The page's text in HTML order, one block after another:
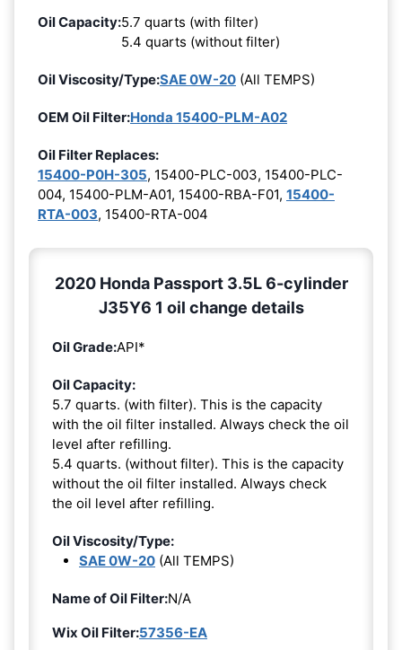
Oil Capacity:5.7 quarts (with filter)
5.4 quarts (without filter)
Oil Viscosity/Type:SAE 0W-20 (All TEMPS)
OEM Oil Filter:Honda 15400-PLM-A02
Oil Filter Replaces:
15400-P0H-305, 15400-PLC-003, 15400-PLC-
004, 15400-PLM-A01, 15400-RBA-F01, 15400-
RTA-003, 15400-RTA-004
2020 Honda Passport 3.5L 6-cylinder
J35Y6 1 oil change details
Oil Grade:API*
Oil Capacity:
5.7 quarts. (with filter). This is the capacity
with the oil filter installed. Always check the oil
level after refilling.
5.4 quarts. (without filter). This is the capacity
without the oil filter installed. Always check
the oil level after refilling.
Oil Viscosity/Type:
SAE 0W-20 (All TEMPS)
Name of Oil Filter:N/A
Wix Oil Filter:57356-EA